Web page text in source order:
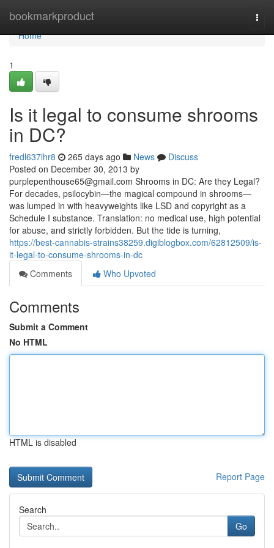
bookmarkproduct
Home
Home
1
Is it legal to consume shrooms
in DC?
fredl637lhr8 265 days ago News
Discuss
Posted on December 30, 2013 by
purplepenthouse65@gmail.com Shrooms in DC: Are they Legal?
For decades, psilocybin—the magical compound in shrooms—
was lumped in with heavyweights like LSD and copyright as a
Schedule I substance. Translation: no medical use, high potential
for abuse, and strictly forbidden. But the tide is turning,
https://best-cannabis-strains38259.digiblogbox.com/62812509/is-
it-legal-to-consume-shrooms-in-dc
Comments
Who Upvoted
Comments
Submit a Comment
No HTML
HTML is disabled
Report Page
Search
Go